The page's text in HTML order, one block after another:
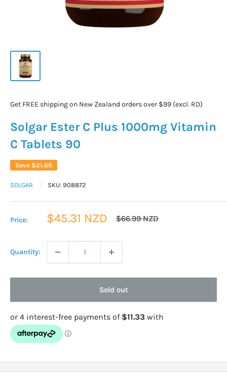
Get FREE shipping on New Zealand orders over $99 (excl. RD)
Solgar Ester C Plus 1000mg Vitamin
C Tablets 90
Save $21.68
SOLGAR SKU: 908872
Price:
Sale
$45.31 NZD
Regular
$66.99 NZD
Quantity:
Sold out